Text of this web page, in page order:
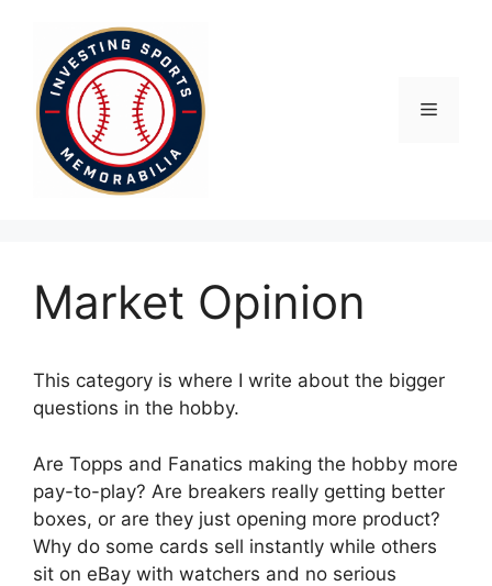
content
Menu
Market Opinion
This category is where I write about the bigger
questions in the hobby.
Are Topps and Fanatics making the hobby more
pay-to-play? Are breakers really getting better
boxes, or are they just opening more product?
Why do some cards sell instantly while others
sit on eBay with watchers and no serious